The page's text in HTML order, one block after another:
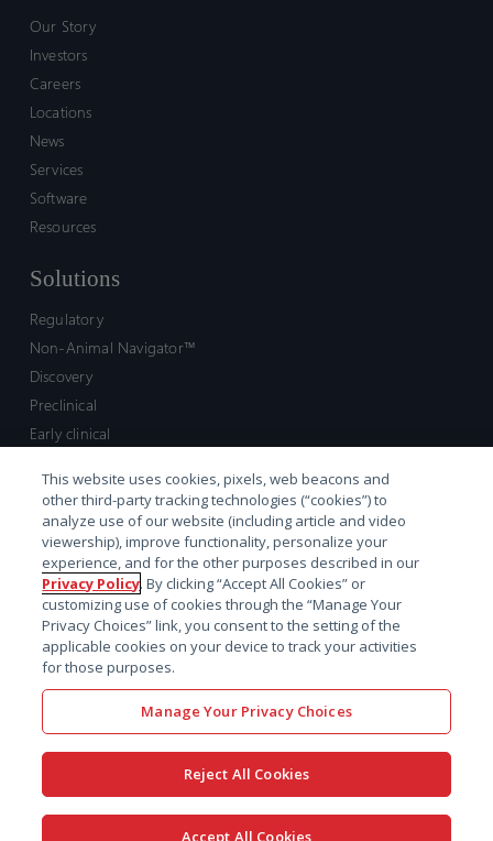
Our Story
Investors
Careers
Locations
News
Services
Software
Resources
Solutions
Regulatory
Non-Animal Navigator™
Discovery
Preclinical
Early clinical
Market access and commercial
Strategic Leadership
Contact
Sales inquiry
Technical support hub
© 2026 Certara. All Rights
x-
facebooklinkedinyoutube
This website uses cookies, pixels, web beacons and
other third-party tracking technologies (“cookies”) to
analyze use of our website (including article and video
viewership), improve functionality, personalize your
experience, and for the other purposes described in our
Privacy Policy. By clicking “Accept All Cookies” or
customizing use of cookies through the “Manage Your
Privacy Choices” link, you consent to the setting of the
applicable cookies on your device to track your activities
for those purposes.
Manage Your Privacy Choices
Reject All Cookies
Accept All Cookies